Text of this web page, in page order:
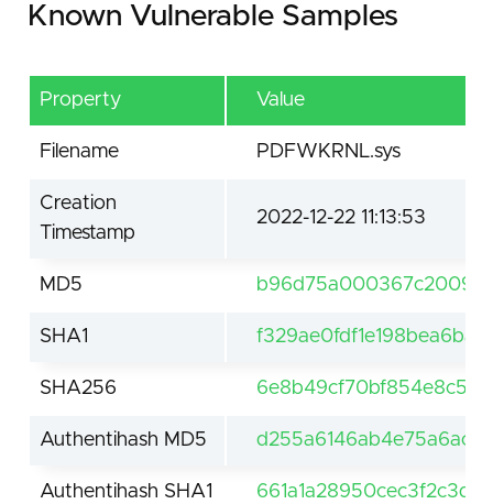
Known Vulnerable Samples
Property Value
Filename PDFWKRNL.sys
Creation
Timestamp
2022-12-22 11:13:53
MD5
SHA1
SHA256
Authentihash MD5
Authentihash SHA1